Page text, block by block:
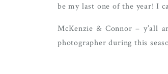
be my last one of the year! I
McKenzie & Connor – y’all
photographer during this